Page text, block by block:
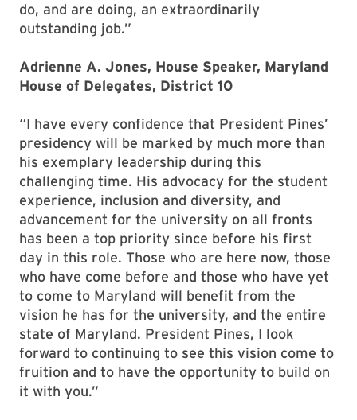
do, and are doing, an extraordinarily
outstanding job.”
Adrienne A. Jones, House Speaker, Maryland
House of Delegates, District 10
“I have every confidence that President Pines’
presidency will be marked by much more than
his exemplary leadership during this
challenging time. His advocacy for the student
experience, inclusion and diversity, and
advancement for the university on all fronts
has been a top priority since before his first
day in this role. Those who are here now, those
who have come before and those who have yet
to come to Maryland will benefit from the
vision he has for the university, and the entire
state of Maryland. President Pines, I look
forward to continuing to see this vision come to
fruition and to have the opportunity to build on
it with you.”